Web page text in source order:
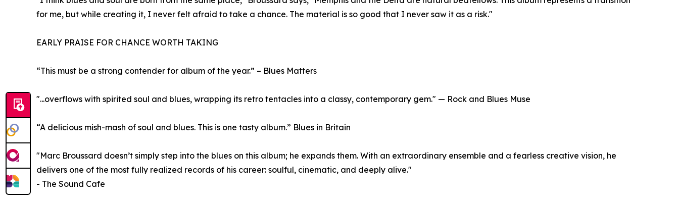
for me, but while creating it, I never felt afraid to take a chance. The material is so good that I never saw it as a risk."
EARLY PRAISE FOR CHANCE WORTH TAKING
“This must be a strong contender for album of the year.” – Blues Matters
"...overflows with spirited soul and blues, wrapping its retro tentacles into a classy, contemporary gem." — Rock and Blues Muse
“A delicious mish-mash of soul and blues. This is one tasty album.” Blues in Britain
"Marc Broussard doesn’t simply step into the blues on this album; he expands them. With an extraordinary ensemble and a fearless creative vision, he
delivers one of the most fully realized records of his career: soulful, cinematic, and deeply alive."
- The Sound Cafe